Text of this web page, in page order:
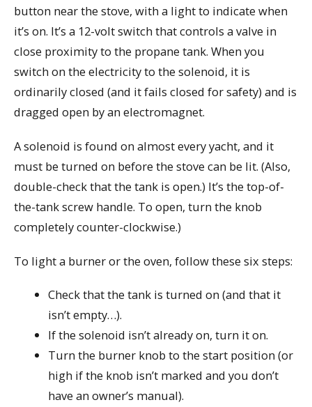
button near the stove, with a light to indicate when
it’s on. It’s a 12-volt switch that controls a valve in
close proximity to the propane tank. When you
switch on the electricity to the solenoid, it is
ordinarily closed (and it fails closed for safety) and is
dragged open by an electromagnet.
A solenoid is found on almost every yacht, and it
must be turned on before the stove can be lit. (Also,
double-check that the tank is open.) It’s the top-of-
the-tank screw handle. To open, turn the knob
completely counter-clockwise.)
To light a burner or the oven, follow these six steps:
Check that the tank is turned on (and that it
isn’t empty…).
If the solenoid isn’t already on, turn it on.
Turn the burner knob to the start position (or
high if the knob isn’t marked and you don’t
have an owner’s manual).